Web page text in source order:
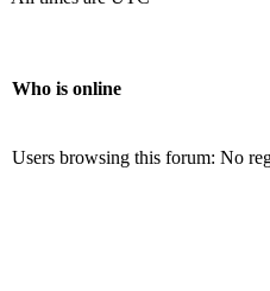
Who is online
Users browsing this forum: No